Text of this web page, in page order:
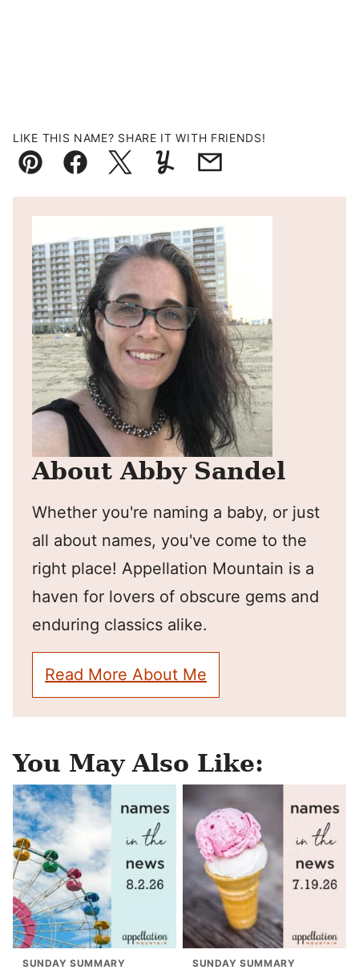
LIKE THIS NAME? SHARE IT WITH FRIENDS!
Pin FacebookTweetYummlyEmail
About Abby Sandel
Whether you're naming a baby, or just
all about names, you've come to the
right place! Appellation Mountain is a
haven for lovers of obscure gems and
enduring classics alike.
Read More About Me
You May Also Like:
SUNDAY SUMMARY SUNDAY SUMMARY